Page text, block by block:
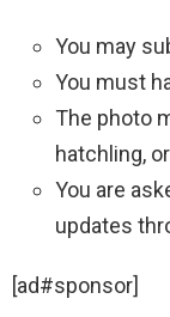
You may
You must
The photo
hatchling,
You are
updates
[ad#sponsor]